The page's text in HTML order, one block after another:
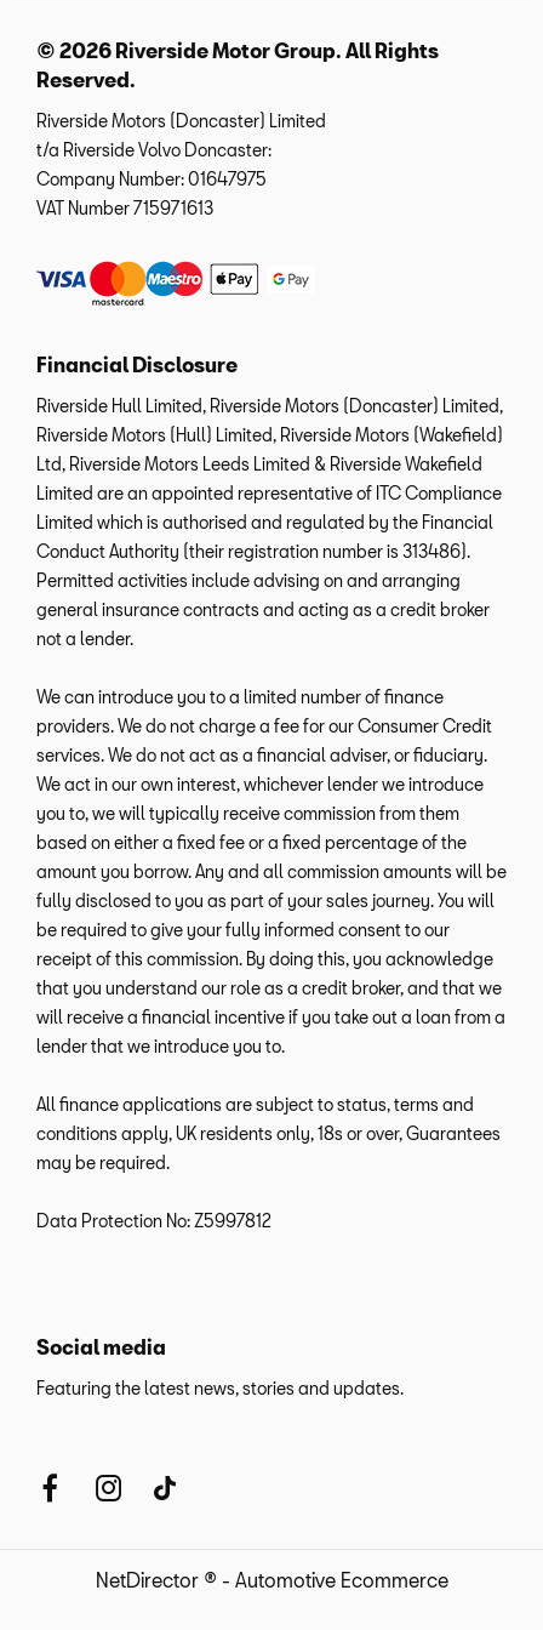
© 2026 Riverside Motor Group. All Rights
Reserved.
Riverside Motors (Doncaster) Limited
t/a Riverside Volvo Doncaster:
Company Number:01647975
VAT Number715971613
Financial Disclosure
Riverside Hull Limited, Riverside Motors (Doncaster) Limited,
Riverside Motors (Hull) Limited, Riverside Motors (Wakefield)
Ltd, Riverside Motors Leeds Limited & Riverside Wakefield
Limited are an appointed representative of ITC Compliance
Limited which is authorised and regulated by the Financial
Conduct Authority (their registration number is 313486).
Permitted activities include advising on and arranging
general insurance contracts and acting as a credit broker
not a lender.
We can introduce you to a limited number of finance
providers. We do not charge a fee for our Consumer Credit
services. We do not act as a financial adviser, or fiduciary.
We act in our own interest, whichever lender we introduce
you to, we will typically receive commission from them
based on either a fixed fee or a fixed percentage of the
amount you borrow. Any and all commission amounts will be
fully disclosed to you as part of your sales journey. You will
be required to give your fully informed consent to our
receipt of this commission. By doing this, you acknowledge
that you understand our role as a credit broker, and that we
will receive a financial incentive if you take out a loan from a
lender that we introduce you to.
All finance applications are subject to status, terms and
conditions apply, UK residents only, 18s or over, Guarantees
may be required.
Data Protection No: Z5997812
Social media
Featuring the latest news, stories and updates.
NetDirector ® - Automotive Ecommerce